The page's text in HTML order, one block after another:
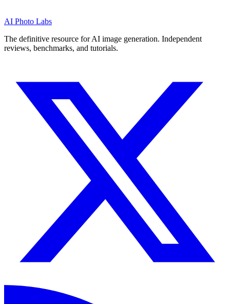
AI Photo Labs
The definitive resource for AI image generation. Independent
reviews, benchmarks, and tutorials.